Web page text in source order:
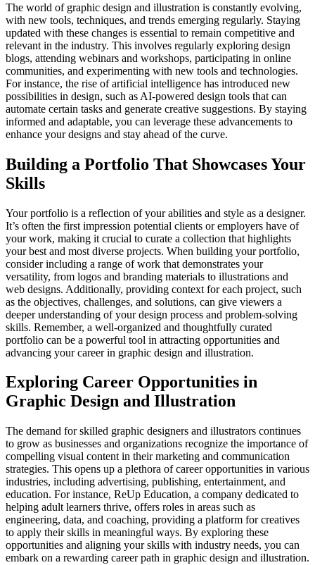
The world of graphic design and illustration is constantly evolving,
with new tools, techniques, and trends emerging regularly. Staying
updated with these changes is essential to remain competitive and
relevant in the industry. This involves regularly exploring design
blogs, attending webinars and workshops, participating in online
communities, and experimenting with new tools and technologies.
For instance, the rise of artificial intelligence has introduced new
possibilities in design, such as AI-powered design tools that can
automate certain tasks and generate creative suggestions. By staying
informed and adaptable, you can leverage these advancements to
enhance your designs and stay ahead of the curve.
Building a Portfolio That Showcases Your
Skills
Your portfolio is a reflection of your abilities and style as a designer.
It’s often the first impression potential clients or employers have of
your work, making it crucial to curate a collection that highlights
your best and most diverse projects. When building your portfolio,
consider including a range of work that demonstrates your
versatility, from logos and branding materials to illustrations and
web designs. Additionally, providing context for each project, such
as the objectives, challenges, and solutions, can give viewers a
deeper understanding of your design process and problem-solving
skills. Remember, a well-organized and thoughtfully curated
portfolio can be a powerful tool in attracting opportunities and
advancing your career in graphic design and illustration.
Exploring Career Opportunities in
Graphic Design and Illustration
The demand for skilled graphic designers and illustrators continues
to grow as businesses and organizations recognize the importance of
compelling visual content in their marketing and communication
strategies. This opens up a plethora of career opportunities in various
industries, including advertising, publishing, entertainment, and
education. For instance, ReUp Education, a company dedicated to
helping adult learners thrive, offers roles in areas such as
engineering, data, and coaching, providing a platform for creatives
to apply their skills in meaningful ways. By exploring these
opportunities and aligning your skills with industry needs, you can
embark on a rewarding career path in graphic design and illustration.